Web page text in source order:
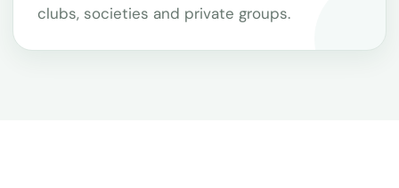
clubs, societies and private groups.